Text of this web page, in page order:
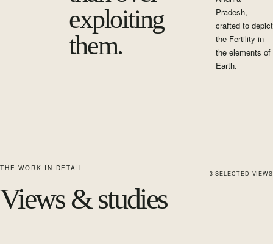
exploiting
them.
Pradesh,
crafted to depict
the Fertility in
the elements of
Earth.
THE WORK IN DETAIL
Views & studies
3 SELECTED VIEWS